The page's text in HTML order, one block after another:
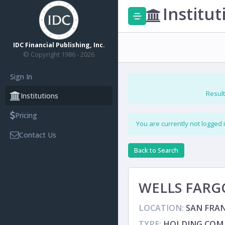
IDC Financial Publishing, Inc.
© Copyright 1986 - 2026
Sign In
Institutions
Pricing
Contact Us
You are currently not
Back to Search
WELLS
LOCATION: SAN